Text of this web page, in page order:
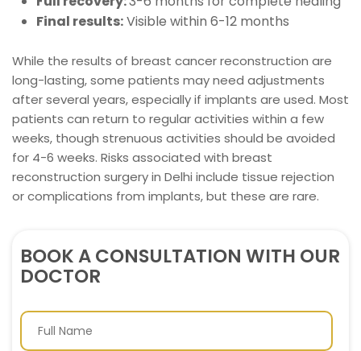
Final results:Visible within 6-12 months
While the results of breast cancer reconstruction are
long-lasting, some patients may need adjustments
after several years, especially if implants are used. Most
patients can return to regular activities within a few
weeks, though strenuous activities should be avoided
for 4-6 weeks. Risks associated with breast
reconstruction surgery in Delhi include tissue rejection
or complications from implants, but these are rare.
BOOK A CONSULTATION WITH OUR
DOCTOR